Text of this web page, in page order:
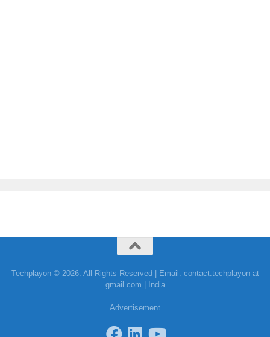
Techplayon © 2026. All Rights Reserved | Email: contact.techplayon at
gmail.com | India
Advertisement